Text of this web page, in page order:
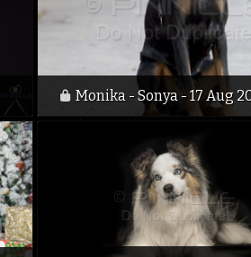
Monika - Sonya - 17 Aug